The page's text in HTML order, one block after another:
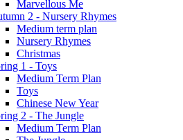
Marvellous Me
2 - Nursery Rhymes
Medium term plan
Nursery Rhymes
Christmas
1 - Toys
Medium Term Plan
Toys
Chinese New Year
2 - The Jungle
Medium Term Plan